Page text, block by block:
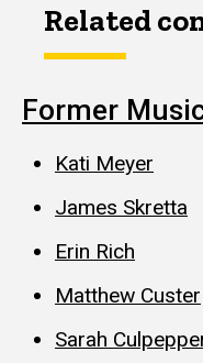
Related
Former
Kati Meyer
James Skretta
Erin Rich
Matthew Custer
Sarah